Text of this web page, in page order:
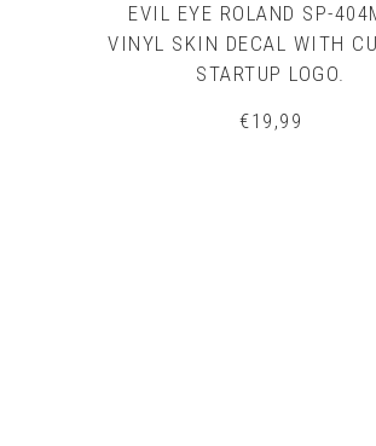
EVIL EYE ROLAND SP-
VINYL SKIN DECAL WITH
STARTUP LOGO.
€19,99